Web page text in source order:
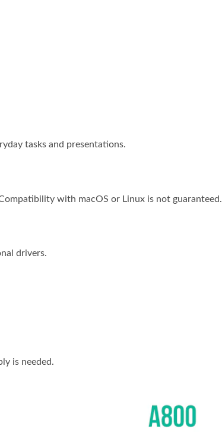
tasks and presentations.
with macOS or Linux is not guaranteed.
drivers.
is needed.